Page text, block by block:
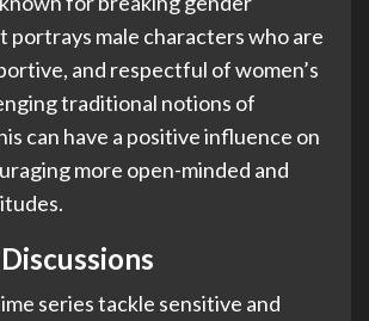
portrays male characters who are
and respectful of women’s
traditional notions of
can have a positive influence on
more open-minded and
series tackle sensitive and